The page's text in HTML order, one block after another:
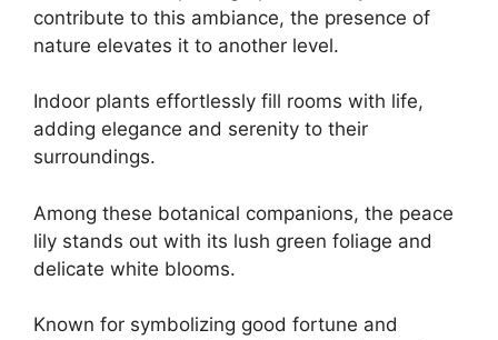
contribute to this ambiance, the presence of
nature elevates it to another level.
Indoor plants effortlessly fill rooms with life,
adding elegance and serenity to their
surroundings.
Among these botanical companions, the peace
lily stands out with its lush green foliage and
delicate white blooms.
Known for symbolizing good fortune and